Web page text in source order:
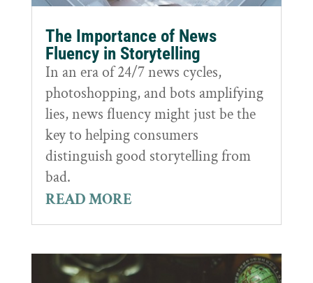
The Importance of News
Fluency in Storytelling
In an era of 24/7 news cycles,
photoshopping, and bots amplifying
lies, news fluency might just be the
key to helping consumers
distinguish good storytelling from
bad.
READ MORE